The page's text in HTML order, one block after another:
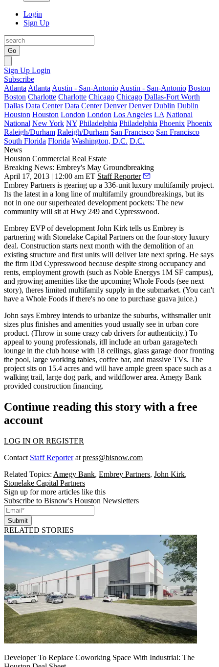
Login
Sign Up
Go
Sign Up Login
Subscribe
Atlanta Atlanta Austin - San-Antonio Austin - San-Antonio Boston
Boston Charlotte Charlotte Chicago Chicago Dallas-Fort Worth
Dallas Data Center Data Center Denver Denver Dublin Dublin
Houston Houston London London Los Angeles LA National
National New York NY Philadelphia Philadelphia Phoenix Phoenix
Raleigh/Durham Raleigh/Durham San Francisco San Francisco
South Florida Florida Washington, D.C. D.C.
News
Houston Commercial Real Estate
Breaking News: Embrey's May Groundbreaking
April 17, 2013 | 12:00 am ET Staff Reporter
Embrey Partners is gearing up a 336-unit luxury multifamily project.
Its the latest in a long line of multifamily groundbreakings, but its
not in one our superheated development pockets: The new
community will sit at Hwy 249 and Cypresswood.
Embrey EVP of development John Kirk tells us Embrey is
partnering with Stonelake Capital Partners on the four-story luxury
deal. Construction starts next month with the demolition of an
existing structure and first units will deliver late next spring. He says
the firm IDd Cypresswood because despite strong occupancy and
rents, employment growth (such as Noble Energys 1M SF campus),
and growing amenities like the upcoming Whole Foods (see next
story), theres limited multifamily supply in the submarket. (You can't
have a Whole Foods if there's no one to purchase guava juice.)
John says Embrey intends to urbanize the suburbs, withsmaller unit
sizes plus finishes and amenities youd usually see in urban core
product. (Throw in some crazy cab drivers for authenticity.) To
appeal to young professionals, itll include an urban garage/tech
lounge in the club house with 18 ceilings, glass garage door fronting
the pool, large working tables, coffee bar, and massive TVs. The
project sits on 15.4 acres and will have ample green space such as a
walking trail, large dog park, and wildflower area. Amegy Bank
provided construction financing.
Continue reading this story with a free
account
LOG IN OR REGISTER
Contact Staff Reporterat press@bisnow.com
Related Topics: Amegy Bank, Embrey Partners, John Kirk,
Stonelake Capital Partners
Sign up for more articles like this
Subscribe to Bisnow's Houston Newsletters
Submit
RELATED STORIES
Developer To Replace Coworking Space With Industrial: The